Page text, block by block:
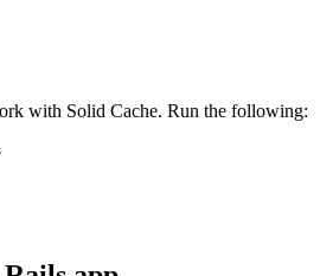
with Solid Cache. Run the following: